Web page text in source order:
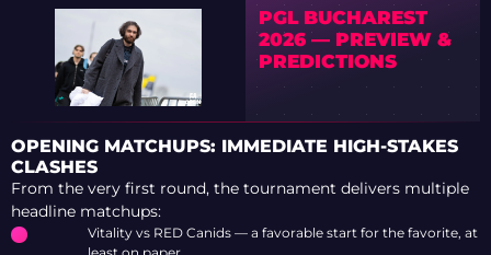
PGL BUCHAREST
2026 — PREVIEW &
PREDICTIONS
OPENING MATCHUPS: IMMEDIATE HIGH-STAKES
CLASHES
From the very first round, the tournament delivers multiple
headline matchups:
Vitality vs RED Canids — a favorable start for the favorite, at